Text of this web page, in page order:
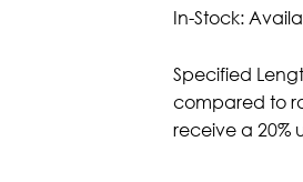
In-Stock:
Specified
compared to
receive a 20%